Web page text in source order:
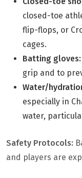
closed-toe
flip-flops, or
cages.
Batting gloves:
grip and to
Water/
especially in
water,
Safety Protocols:
and players are